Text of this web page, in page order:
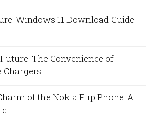
Windows 11 Download Guide
The Convenience of
Chargers
of the Nokia Flip Phone: A